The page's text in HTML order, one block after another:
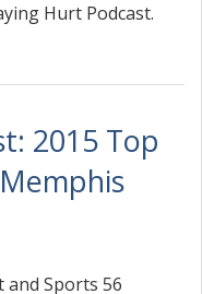
Hurt Podcast.
2015 Top
and Sports 56